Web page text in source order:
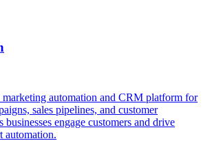
automation and CRM platform for
sales pipelines, and customer
businesses engage customers and drive
automation.